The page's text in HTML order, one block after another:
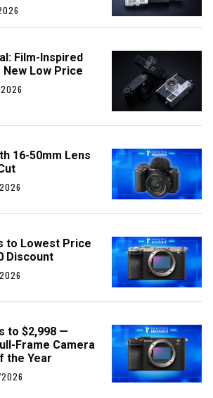
Film-Inspired
Low Price
16-50mm Lens
to Lowest Price
Discount
to $2,998 —
Frame Camera
the Year
2026